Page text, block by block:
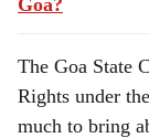
Goa?
The Goa State
Rights under
much to bring